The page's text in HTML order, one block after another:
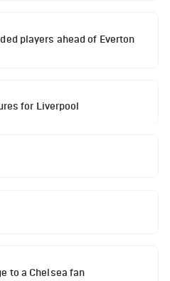
players ahead of Everton
for Liverpool
to a Chelsea fan